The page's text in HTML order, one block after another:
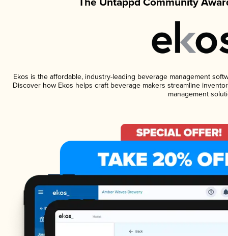
Ekos is the affordable, industry-leading beverage management
Discover how Ekos helps craft beverage makers streamline
management